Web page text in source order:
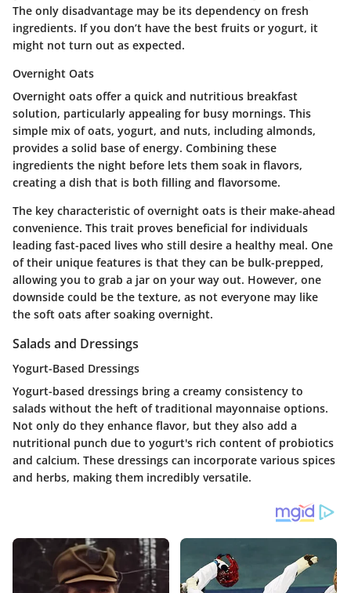
The only disadvantage may be its dependency on fresh
ingredients. If you don’t have the best fruits or yogurt, it
might not turn out as expected.
Overnight Oats
Overnight oats offer a quick and nutritious breakfast
solution, particularly appealing for busy mornings. This
simple mix of oats, yogurt, and nuts, including almonds,
provides a solid base of energy. Combining these
ingredients the night before lets them soak in flavors,
creating a dish that is both filling and flavorsome.
The key characteristic of overnight oats is their make-ahead
convenience. This trait proves beneficial for individuals
leading fast-paced lives who still desire a healthy meal. One
of their unique features is that they can be bulk-prepped,
allowing you to grab a jar on your way out. However, one
downside could be the texture, as not everyone may like
the soft oats after soaking overnight.
Salads and Dressings
Yogurt-Based Dressings
Yogurt-based dressings bring a creamy consistency to
salads without the heft of traditional mayonnaise options.
Not only do they enhance flavor, but they also add a
nutritional punch due to yogurt's rich content of probiotics
and calcium. These dressings can incorporate various spices
and herbs, making them incredibly versatile.